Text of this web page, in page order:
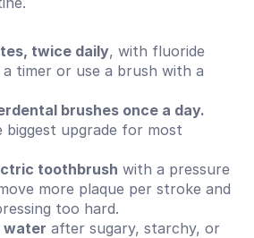
twice daily, with fluoride
timer or use a brush with a
brushes once a day.
biggest upgrade for most
toothbrush with a pressure
more plaque per stroke and
too hard.
water after sugary, starchy, or